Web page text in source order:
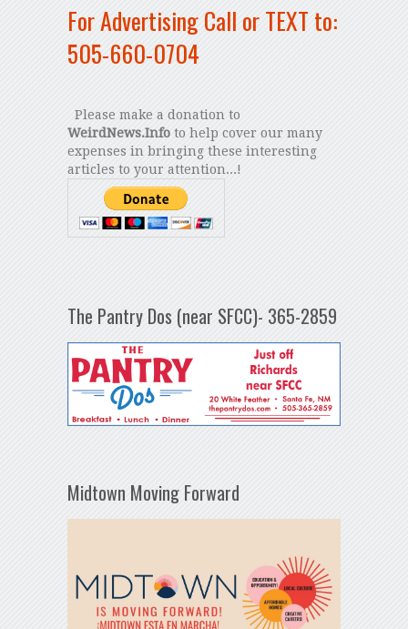
For Advertising Call or TEXT to:
505-660-0704
Please make a donation to
WeirdNews.Infoto help cover our many
expenses in bringing these interesting
articles to your attention...!
The Pantry Dos (near SFCC)- 365-2859
Midtown Moving Forward